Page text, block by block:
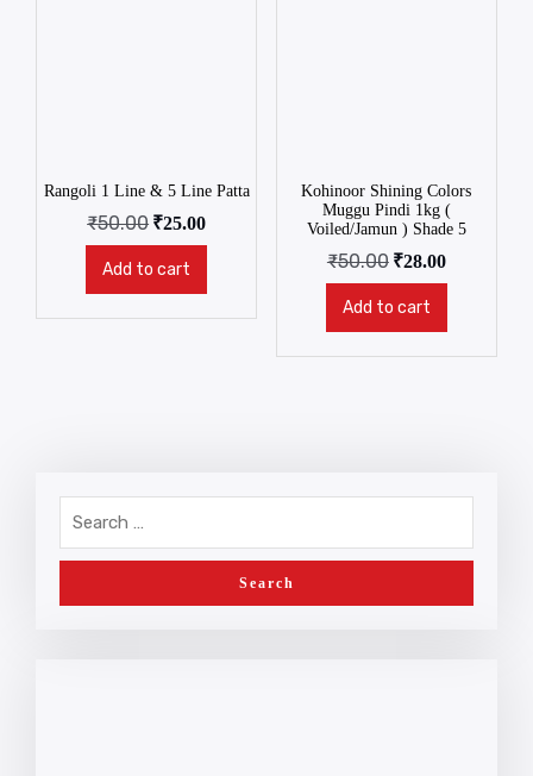
Rangoli 1 Line & 5 Line Patta
₹50.00 ₹25.00
Add to cart
Kohinoor Shining Colors
Muggu Pindi 1kg (
Voiled/Jamun ) Shade 5
₹50.00 ₹28.00
Add to cart